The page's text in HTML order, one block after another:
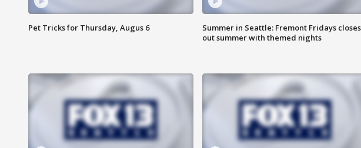
Pet Tricks for Thursday, Augus 6
Summer in Seattle: Fremont Fridays closes
out summer with themed nights